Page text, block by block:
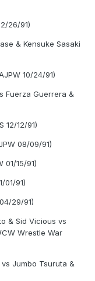
26/91)
& Kensuke Sasaki
10/24/91)
Fuerza Guerrera &
12/12/91)
08/09/91)
01/15/91)
01/91)
29/91)
& Sid Vicious vs
Wrestle War
Jumbo Tsuruta &